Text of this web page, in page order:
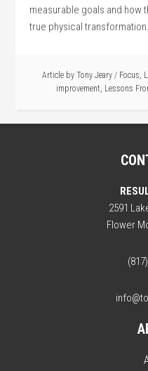
measurable goals and how
true physical
Article by Tony Jeary / Focus,
improvement, Lessons
2591
Flower